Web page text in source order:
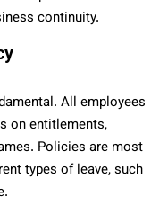
continuity.
All employees
on entitlements,
Policies are most
types of leave, such